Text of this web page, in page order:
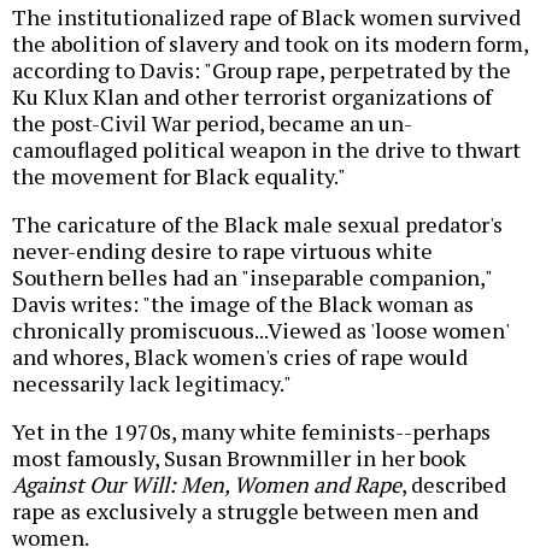
The institutionalized rape of Black women survived
the abolition of slavery and took on its modern form,
according to Davis: "Group rape, perpetrated by the
Ku Klux Klan and other terrorist organizations of
the post-Civil War period, became an un-
camouflaged political weapon in the drive to thwart
the movement for Black equality."
The caricature of the Black male sexual predator's
never-ending desire to rape virtuous white
Southern belles had an "inseparable companion,"
Davis writes: "the image of the Black woman as
chronically promiscuous...Viewed as 'loose women'
and whores, Black women's cries of rape would
necessarily lack legitimacy."
Yet in the 1970s, many white feminists--perhaps
most famously, Susan Brownmiller in her book
Against Our Will: Men, Women and Rape, described
rape as exclusively a struggle between men and
women.